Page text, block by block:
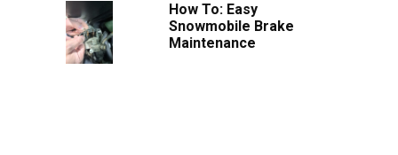
How To: Easy
Snowmobile Brake
Maintenance